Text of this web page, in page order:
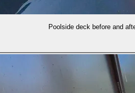
Poolside deck before and